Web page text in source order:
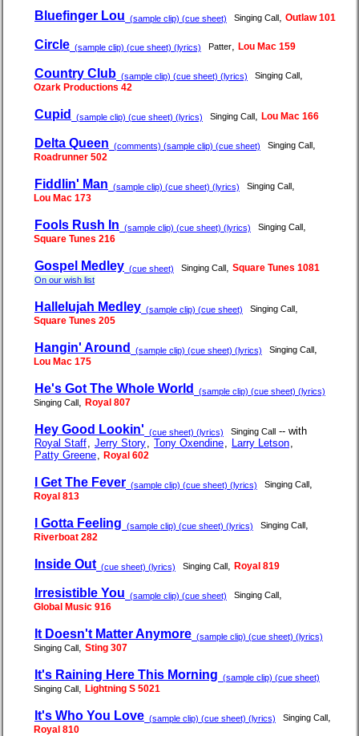
Bluefinger Lou (sample clip) (cue sheet) Singing Call Outlaw 101
Circle (sample clip) (cue sheet) (lyrics) Patter Lou Mac 159
Country Club (sample clip) (cue sheet) (lyrics) Singing Call
Ozark Productions 42
Cupid (sample clip) (cue sheet) (lyrics) Singing Call Lou Mac 166
Delta Queen (comments) (sample clip) (cue sheet) Singing Call
Roadrunner 502
Fiddlin' Man (sample clip) (cue sheet) (lyrics) Singing Call
Lou Mac 173
Fools Rush In (sample clip) (cue sheet) (lyrics) Singing Call
Square Tunes 216
Gospel Medley (cue sheet) Singing Call Square Tunes 1081
On our wish list
Hallelujah Medley (sample clip) (cue sheet) Singing Call
Square Tunes 205
Hangin' Around (sample clip) (cue sheet) (lyrics) Singing Call
Lou Mac 175
He's Got The Whole World
(sample clip) (cue sheet) (lyrics)
Singing Call
Royal 807
Hey Good Lookin' (cue sheet) (lyrics) Singing Call -- with
Royal Staff
Jerry Story Tony Oxendine Larry Letson
Patty Greene
Royal 602
I Get The Fever (sample clip) (cue sheet) (lyrics) Singing Call
Royal 813
I Gotta Feeling (sample clip) (cue sheet) (lyrics) Singing Call
Riverboat 282
Inside Out(cue sheet) (lyrics) Singing Call Royal 819
Irresistible You (sample clip) (cue sheet) Singing Call
Global Music 916
It Doesn't Matter Anymore (sample clip) (cue sheet) (lyrics)
Singing Call
Sting 307
It's Raining Here This Morning (sample clip) (cue sheet)
Singing Call
Lightning S 5021
It's Who You Love (sample clip) (cue sheet) (lyrics) Singing Call
Royal 810